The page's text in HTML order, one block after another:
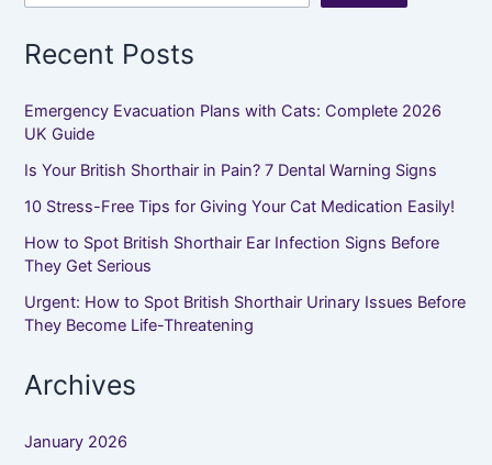
Recent Posts
Emergency Evacuation Plans with Cats: Complete 2026
UK Guide
Is Your British Shorthair in Pain? 7 Dental Warning Signs
10 Stress-Free Tips for Giving Your Cat Medication Easily!
How to Spot British Shorthair Ear Infection Signs Before
They Get Serious
Urgent: How to Spot British Shorthair Urinary Issues Before
They Become Life-Threatening
Archives
January 2026